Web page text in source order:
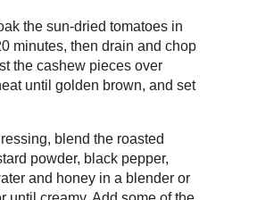
the sun-dried tomatoes in
minutes, then drain and chop
the cashew pieces over
until golden brown, and set
blend the roasted
powder, black pepper,
and honey in a blender or